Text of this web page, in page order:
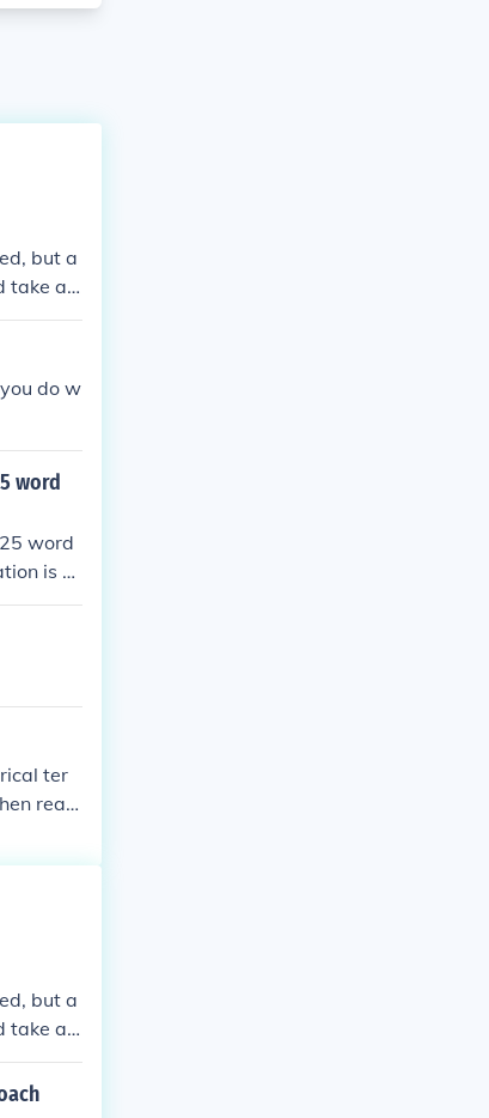
but a
take ap
with
do w
word
word
is 2
Derek
ter
readi
but a
take ap
with